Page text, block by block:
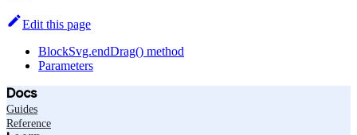
Edit this page
BlockSvg.endDrag() method
Parameters
Docs
Guides
Reference